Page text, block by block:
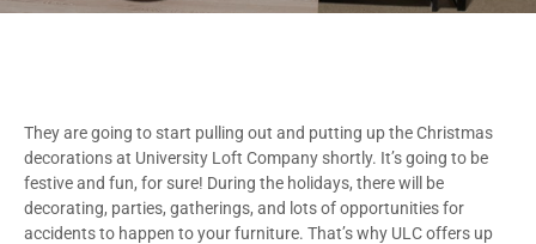
They are going to start pulling out and putting up the Christmas
decorations at University Loft Company shortly. It’s going to be
festive and fun, for sure! During the holidays, there will be
decorating, parties, gatherings, and lots of opportunities for
accidents to happen to your furniture. That’s why ULC offers up